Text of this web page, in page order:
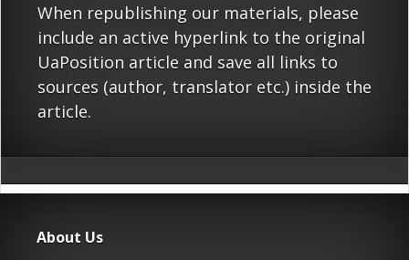
When republishing our materials, please
include an active hyperlink to the original
UaPosition article and save all links to
sources (author, translator etc.) inside the
article.
About Us